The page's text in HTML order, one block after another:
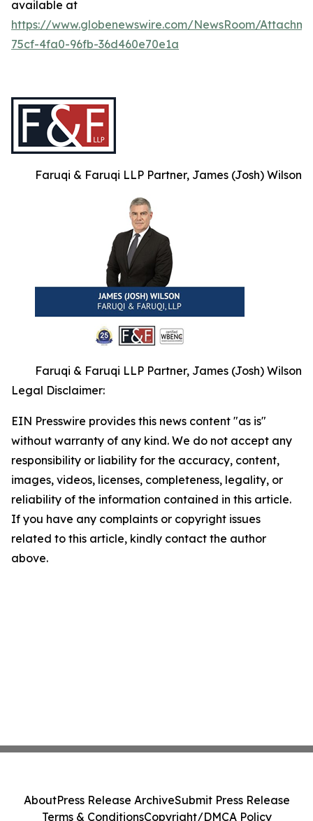
available at
https://www.globenewswire.com/NewsRoom/
75cf-4fa0-96fb-36d460e70e1a
Faruqi & Faruqi LLP Partner, James (Josh) Wilson
Faruqi & Faruqi LLP Partner, James (Josh) Wilson
Legal Disclaimer:
EIN Presswire provides this news content "as is"
without warranty of any kind. We do not accept any
responsibility or liability for the accuracy, content,
images, videos, licenses, completeness, legality, or
reliability of the information contained in this article.
If you have any complaints or copyright issues
related to this article, kindly contact the author
above.
AboutPress Release ArchiveSubmit Press Release
Terms & ConditionsCopyright/DMCA Policy